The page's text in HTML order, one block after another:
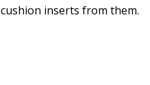
inserts from them.